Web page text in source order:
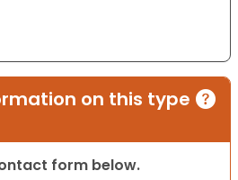
on this type
form below.